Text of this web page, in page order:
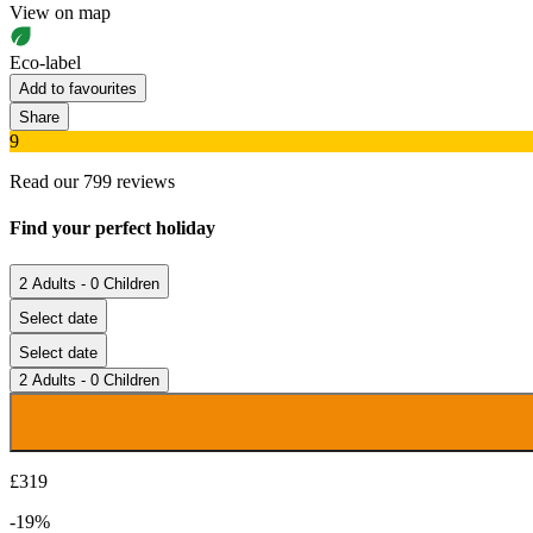
View on map
Eco-label
Add to favourites
Share
9
Read our 799 reviews
Find your perfect holiday
2 Adults - 0 Children
Select date
Select date
2 Adults - 0 Children
£319
-19%